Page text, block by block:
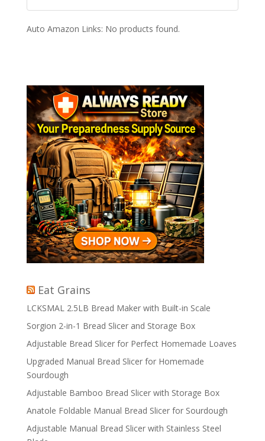
Auto Amazon Links: No products found.
Eat Grains
LCKSMAL 2.5LB Bread Maker with Built-in Scale
Sorgion 2-in-1 Bread Slicer and Storage Box
Adjustable Bread Slicer for Perfect Homemade Loaves
Upgraded Manual Bread Slicer for Homemade
Sourdough
Adjustable Bamboo Bread Slicer with Storage Box
Anatole Foldable Manual Bread Slicer for Sourdough
Adjustable Manual Bread Slicer with Stainless Steel